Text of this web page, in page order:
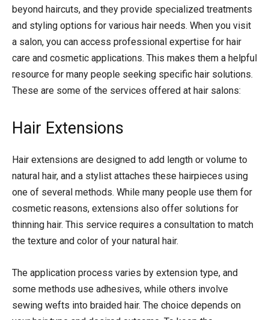
beyond haircuts, and they provide specialized treatments
and styling options for various hair needs. When you visit
a salon, you can access professional expertise for hair
care and cosmetic applications. This makes them a helpful
resource for many people seeking specific hair solutions.
These are some of the services offered at hair salons:
Hair Extensions
Hair extensions are designed to add length or volume to
natural hair, and a stylist attaches these hairpieces using
one of several methods. While many people use them for
cosmetic reasons, extensions also offer solutions for
thinning hair. This service requires a consultation to match
the texture and color of your natural hair.
The application process varies by extension type, and
some methods use adhesives, while others involve
sewing wefts into braided hair. The choice depends on